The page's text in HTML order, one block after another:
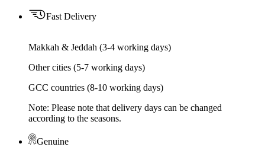
Fast Delivery
Makkah & Jeddah (3-4 working days)
Other cities (5-7 working days)
GCC countries (8-10 working days)
Note: Please note that delivery days can be changed
according to the seasons.
Genuine